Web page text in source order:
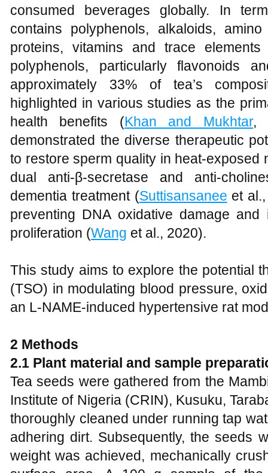
consumed beverages globally. In
contains polyphenols, alkaloids,
proteins, vitamins and trace elements
polyphenols, particularly flavonoids
approximately 33% of tea’s
highlighted in various studies as the
health benefits (Khan and Mukhtar,
demonstrated the diverse therapeutic
to restore sperm quality in heat-exposed
dual anti-β-secretase and anti-
dementia treatment (Suttisansanee et
preventing DNA oxidative damage
proliferation (Wang et al., 2020).
This study aims to explore the potential
(TSO) in modulating blood pressure,
an L-NAME-induced hypertensive rat
2 Methods
2.1 Plant material and sample
Tea seeds were gathered from the
Institute of Nigeria (CRIN), Kusuku,
thoroughly cleaned under running tap
adhering dirt. Subsequently, the seeds
weight was achieved, mechanically